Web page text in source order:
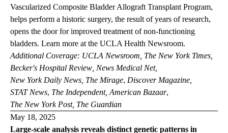
Vascularized Composite Bladder Allograft Transplant Program,
helps perform a historic surgery, the result of years of research,
opens the door for improved treatment of non-functioning
bladders. Learn more at the UCLA Health Newsroom.
Additional Coverage: UCLA Newsroom The New York Times
Becker's Hospital Review News Medical Net,
New York Daily News The Mirage, Discover Magazine
STAT News, The Independent, American Bazaar,
The New York Post, The Guardian
May 18, 2025
Large-scale analysis reveals distinct genetic patterns in